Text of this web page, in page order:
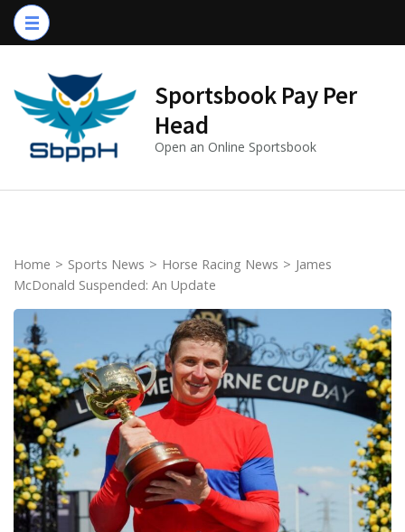
Skip
to
(Press
Enter)
Sportsbook Pay Per
Head
Open an Online Sportsbook
Home > Sports News > Horse Racing News > James
McDonald Suspended: An Update